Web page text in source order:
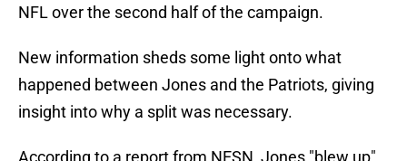
NFL over the second half of the campaign.
New information sheds some light onto what
happened between Jones and the Patriots, giving
insight into why a split was necessary.
According to a report from NESN, Jones "blew up"